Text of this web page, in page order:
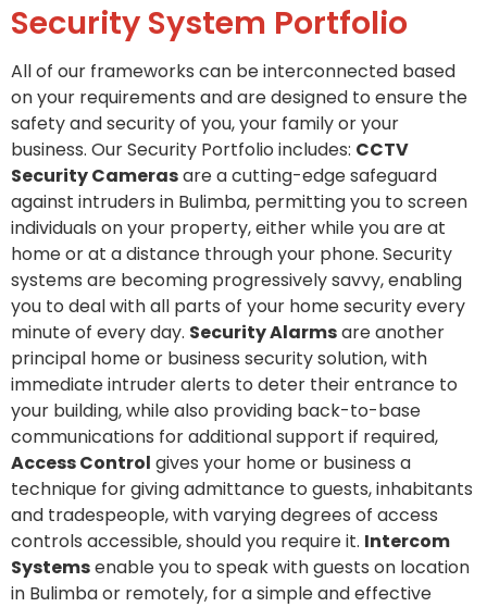
Security System Portfolio
All of our frameworks can be interconnected based
on your requirements and are designed to ensure the
safety and security of you, your family or your
business. Our Security Portfolio includes: CCTV
Security Camerasare a cutting-edge safeguard
against intruders in Bulimba, permitting you to screen
individuals on your property, either while you are at
home or at a distance through your phone. Security
systems are becoming progressively savvy, enabling
you to deal with all parts of your home security every
minute of every day. Security Alarmsare another
principal home or business security solution, with
immediate intruder alerts to deter their entrance to
your building, while also providing back-to-base
communications for additional support if required,
Access Control gives your home or business a
technique for giving admittance to guests, inhabitants
and tradespeople, with varying degrees of access
controls accessible, should you require it. Intercom
Systemsenable you to speak with guests on location
in Bulimba or remotely, for a simple and effective